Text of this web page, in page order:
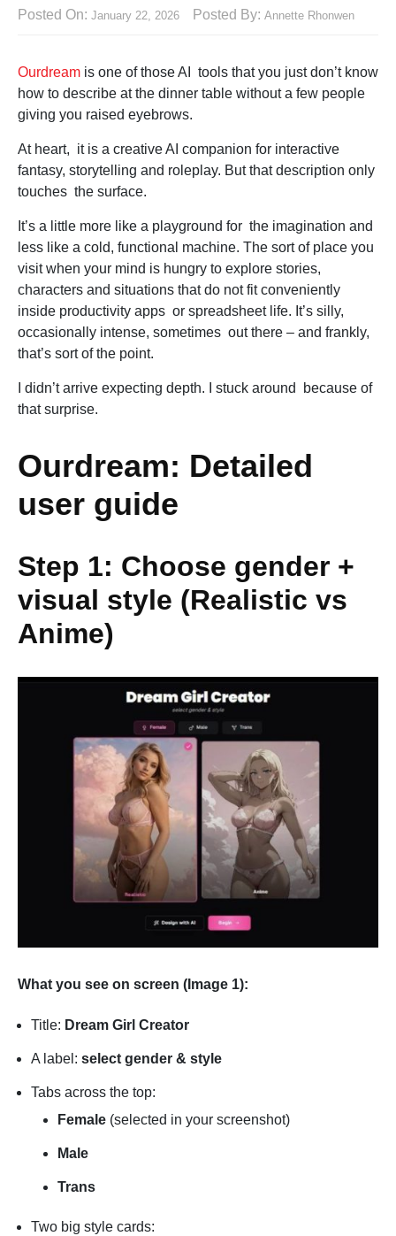
Posted On: January 22, 2026 Posted By: Annette Rhonwen
Ourdream is one of those AI tools that you just don’t know
how to describe at the dinner table without a few people
giving you raised eyebrows.
At heart, it is a creative AI companion for interactive
fantasy, storytelling and roleplay. But that description only
touches the surface.
It’s a little more like a playground for the imagination and
less like a cold, functional machine. The sort of place you
visit when your mind is hungry to explore stories,
characters and situations that do not fit conveniently
inside productivity apps or spreadsheet life. It’s silly,
occasionally intense, sometimes out there – and frankly,
that’s sort of the point.
I didn’t arrive expecting depth. I stuck around because of
that surprise.
Ourdream: Detailed
user guide
Step 1: Choose gender +
visual style (Realistic vs
Anime)
What you see on screen (Image 1):
Title: Dream Girl Creator
A label: select gender & style
Tabs across the top:
Female (selected in your screenshot)
Male
Trans
Two big style cards: